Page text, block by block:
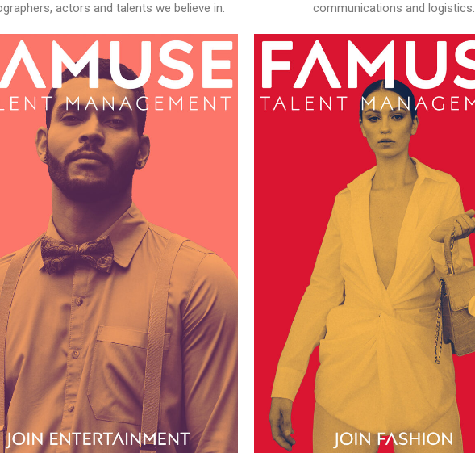
actors and talents we believe in.
communications and logistics.